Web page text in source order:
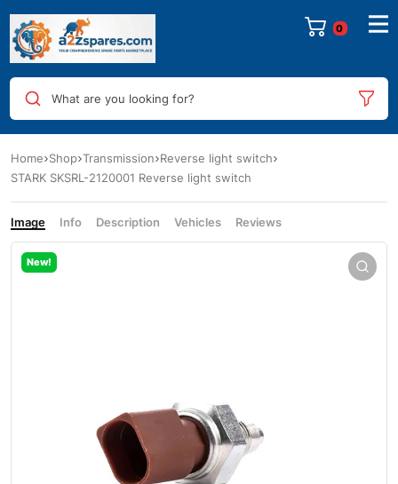
0
What are you looking for?
Home Shop Transmission Reverse light switch
STARK SKSRL-2120001 Reverse light switch
Image Info Description Vehicles Reviews
New!